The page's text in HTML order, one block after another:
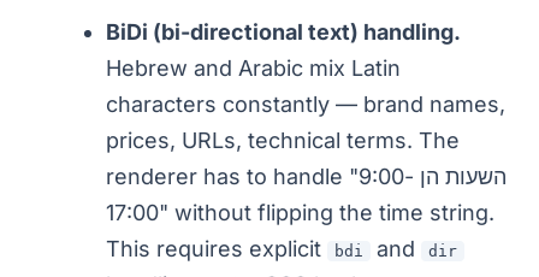
BiDi (bi-directional text) handling.
Hebrew and Arabic mix Latin
characters constantly — brand names,
prices, URLs, technical terms. The
renderer has to handle "השעות הן 9:00-
17:00" without flipping the time string.
This requires explicit
bdi and dir